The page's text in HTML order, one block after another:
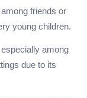
friends or
young children.
among
due to its